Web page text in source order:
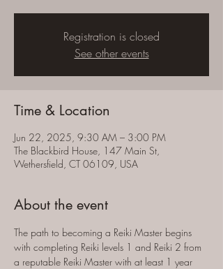
Registration is closed
See other events
Time & Location
Jun 22, 2025, 9:30 AM – 3:00 PM
The Blackbird House, 147 Main St,
Wethersfield, CT 06109, USA
About the event
The path to becoming a Reiki Master begins
with completing Reiki levels 1 and Reiki 2 from
a reputable Reiki Master with at least 1 year